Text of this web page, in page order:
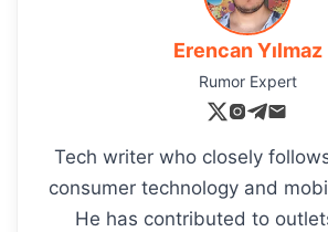
Erencan Yılmaz
Rumor Expert
Tech writer who closely
consumer technology and
He has contributed to